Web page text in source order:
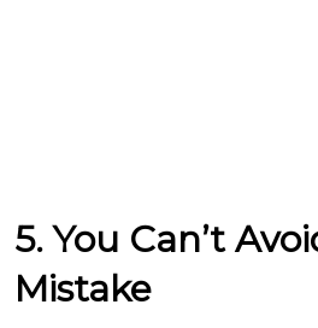
5. You Can’t
Mistake